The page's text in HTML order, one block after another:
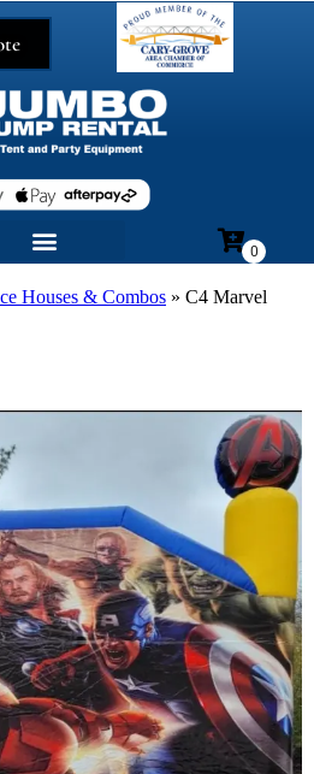
Houses & Combos » C4 Marvel